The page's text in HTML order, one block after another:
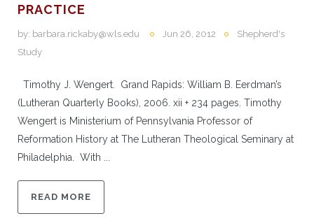
PRACTICE
by: barbara.rickaby@wls.edu Jun 26, 2012
Shepherd's
Study
Timothy J. Wengert. Grand Rapids: William B. Eerdman’s
(Lutheran Quarterly Books), 2006. xii + 234 pages. Timothy
Wengert is Ministerium of Pennsylvania Professor of
Reformation History at The Lutheran Theological Seminary at
Philadelphia. With ...
READ MORE